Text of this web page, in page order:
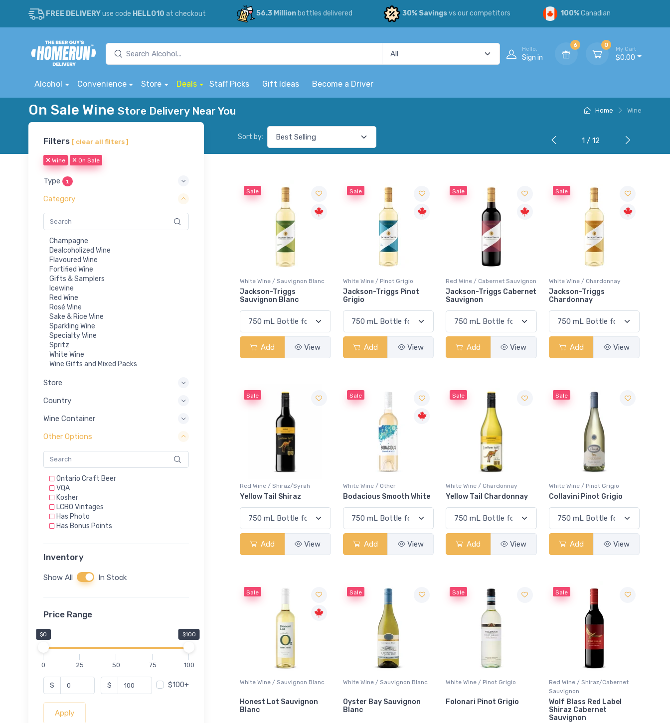
FREE DELIVERYuse code HELLO10 at checkout 56.3 Millionbottles delivered 30% Savingsvs our competitors 100%Canadian
Hello,
Sign in
6 0
My Cart
$0.00
Alcohol Convenience Store Deals Staff Picks Gift Ideas Become a Driver
Home Wine
On Sale Wine Store Delivery Near You
Filters [ clear all filters ]
Wine On Sale
Type 1
Category
Champagne
Dealcoholized Wine
Flavoured Wine
Fortified Wine
Gifts & Samplers
Icewine
Red Wine
Rosé Wine
Sake & Rice Wine
Sparkling Wine
Specialty Wine
Spritz
White Wine
Wine Gifts and Mixed Packs
Store
Country
Wine Container
Other Options
Ontario Craft Beer
VQA
Kosher
LCBO Vintages
Has Photo
Has Bonus Points
Inventory
Show All In Stock
Price Range
$0 $100
0 25 50 75 100
$ $ $100+
Apply
Sort by: 1 / 12
Sale
White Wine / Sauvignon Blanc
Jackson-Triggs
Sauvignon Blanc
Add View
Sale
White Wine / Pinot Grigio
Jackson-Triggs Pinot
Grigio
Add View
Sale
Red Wine / Cabernet Sauvignon
Jackson-Triggs Cabernet
Sauvignon
Add View
Sale
White Wine / Chardonnay
Jackson-Triggs
Chardonnay
Add View
Sale
Red Wine / Shiraz/Syrah
Yellow Tail Shiraz
Add View
Sale
White Wine / Other
Bodacious Smooth White
Add View
Sale
White Wine / Chardonnay
Yellow Tail Chardonnay
Add View
Sale
White Wine / Pinot Grigio
Collavini Pinot Grigio
Add View
Sale
White Wine / Sauvignon Blanc
Honest Lot Sauvignon
Blanc
Sale
White Wine / Sauvignon Blanc
Oyster Bay Sauvignon
Blanc
Sale
White Wine / Pinot Grigio
Folonari Pinot Grigio
Sale
Red Wine / Shiraz/Cabernet
Sauvignon
Wolf Blass Red Label
Shiraz Cabernet
Sauvignon